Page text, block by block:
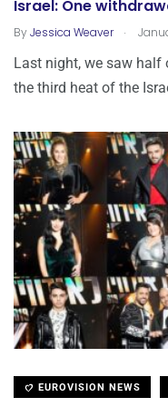
Israel: One
ByJessica Weaver .
Last night, we saw
the third heat of the
EUROVISION NEWS